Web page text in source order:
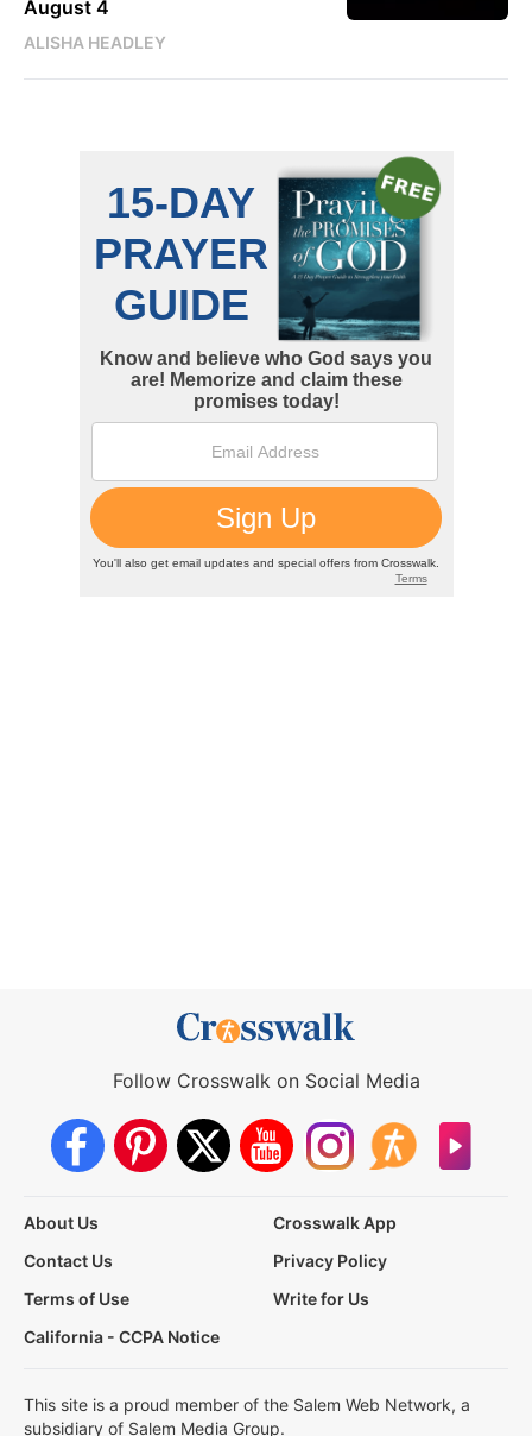
August 4
ALISHA HEADLEY
Follow Crosswalk on Social Media
About Us
Crosswalk App
Contact Us
Privacy Policy
Terms of Use
Write for Us
California - CCPA Notice
This site is a proud member of the Salem Web Network, a
subsidiary of Salem Media Group.